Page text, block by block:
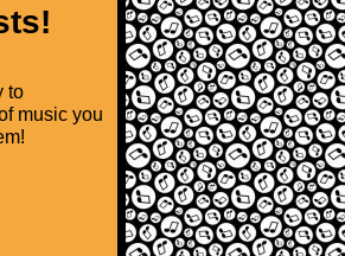
to
music you